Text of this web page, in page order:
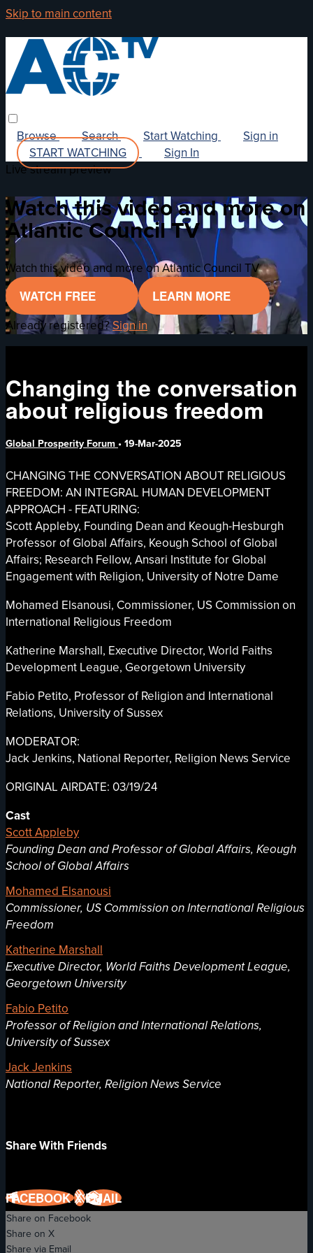
Skip to main content
Browse Search Start Watching
Sign in
START WATCHING
Sign In
Live stream preview
Watch this video and more on
Atlantic Council TV
Watch this video and more on Atlantic Council TV
WATCH FREE LEARN MORE
Already registered?Sign in
Changing the conversation
about religious freedom
Global Prosperity Forum •19-Mar-2025
CHANGING THE CONVERSATION ABOUT RELIGIOUS
FREEDOM: AN INTEGRAL HUMAN DEVELOPMENT
APPROACH - FEATURING:
Scott Appleby, Founding Dean and Keough-Hesburgh
Professor of Global Affairs, Keough School of Global
Affairs; Research Fellow, Ansari Institute for Global
Engagement with Religion, University of Notre Dame
Mohamed Elsanousi, Commissioner, US Commission on
International Religious Freedom
Katherine Marshall, Executive Director, World Faiths
Development League, Georgetown University
Fabio Petito, Professor of Religion and International
Relations, University of Sussex
MODERATOR:
Jack Jenkins, National Reporter, Religion News Service
ORIGINAL AIRDATE: 03/19/24
Cast
Scott Appleby
Founding Dean and Professor of Global Affairs, Keough
School of Global Affairs
Mohamed Elsanousi
Commissioner, US Commission on International Religious
Freedom
Katherine Marshall
Executive Director, World Faiths Development League,
Georgetown University
Fabio Petito
Professor of Religion and International Relations,
University of Sussex
Jack Jenkins
National Reporter, Religion News Service
Share With Friends
FACEBOOKXEMAIL
Share on Facebook
Share on X
Share via Email